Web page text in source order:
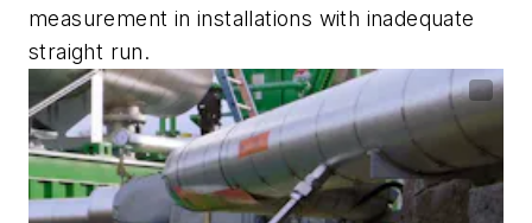
measurement in installations with inadequate
straight run.